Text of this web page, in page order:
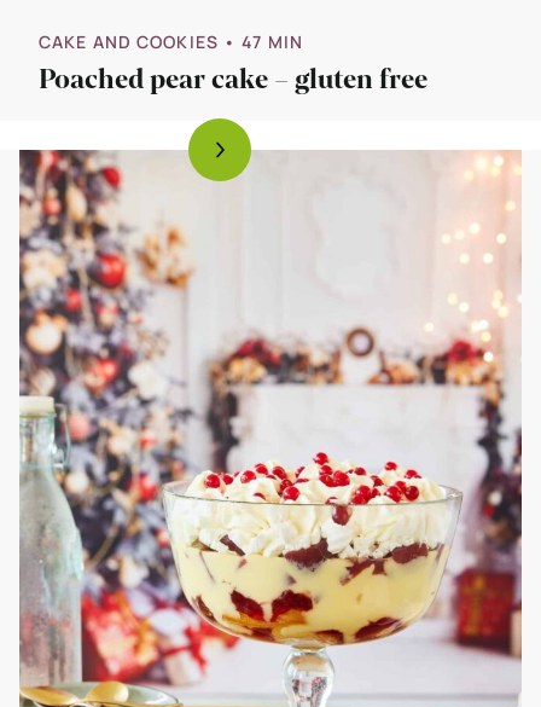
CAKE AND COOKIES • 47 MIN
Poached pear cake – gluten free